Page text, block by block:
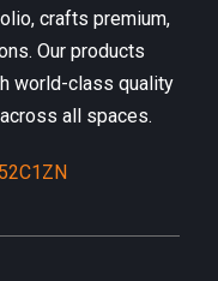
crafts premium,
Our products
world-class quality
all spaces.